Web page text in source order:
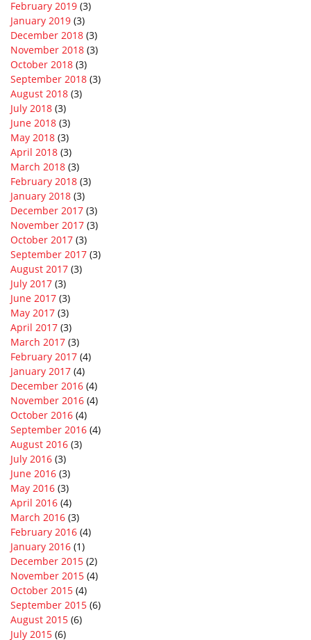
February 2019 (3)
January 2019 (3)
December 2018 (3)
November 2018 (3)
October 2018 (3)
September 2018 (3)
August 2018 (3)
July 2018 (3)
June 2018 (3)
May 2018 (3)
April 2018 (3)
March 2018 (3)
February 2018 (3)
January 2018 (3)
December 2017 (3)
November 2017 (3)
October 2017 (3)
September 2017 (3)
August 2017 (3)
July 2017 (3)
June 2017 (3)
May 2017 (3)
April 2017 (3)
March 2017 (3)
February 2017 (4)
January 2017 (4)
December 2016 (4)
November 2016 (4)
October 2016 (4)
September 2016 (4)
August 2016 (3)
July 2016 (3)
June 2016 (3)
May 2016 (3)
April 2016 (4)
March 2016 (3)
February 2016 (4)
January 2016 (1)
December 2015 (2)
November 2015 (4)
October 2015 (4)
September 2015 (6)
August 2015 (6)
July 2015 (6)